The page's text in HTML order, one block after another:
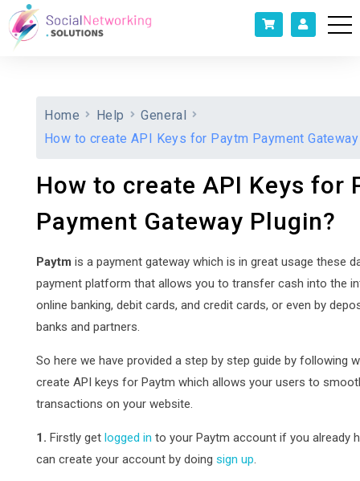
Home Help
General
How to create API Keys for Paytm Payment
How to create API Keys for
Payment Gateway Plugin?
Paytm is a payment gateway which is in great usage these
payment platform that allows you to transfer cash into the
online banking, debit cards, and credit cards, or even by
banks and partners.
So here we have provided a step by step guide by following
create API keys for Paytm which allows your users to
transactions on your website.
1. Firstly get logged in to your Paytm account if you already
can create your account by doing sign up.